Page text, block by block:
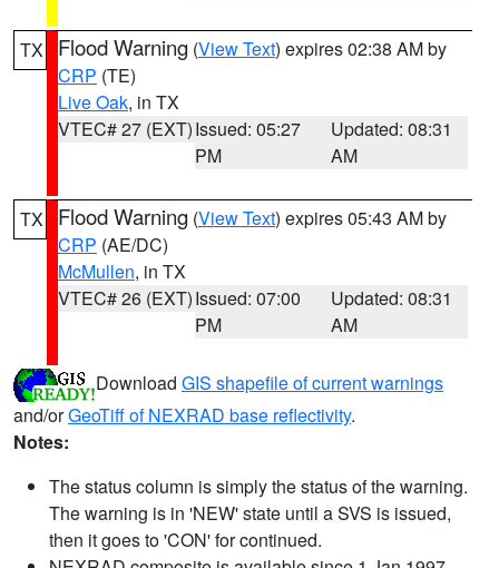
TX Flood Warning (View Text) expires 02:38 AM by
CRP (TE)
Live Oak, in TX
VTEC# 27 (EXT)Issued: 05:27
PM
Updated: 08:31
AM
TX Flood Warning (View Text) expires 05:43 AM by
CRP (AE/DC)
McMullen, in TX
VTEC# 26 (EXT)Issued: 07:00
PM
Updated: 08:31
AM
Download GIS shapefile of current warnings
and/orGeoTiff of NEXRAD base reflectivity.
Notes:
The status column is simply the status of the warning.
The warning is in 'NEW' state until a SVS is issued,
then it goes to 'CON' for continued.